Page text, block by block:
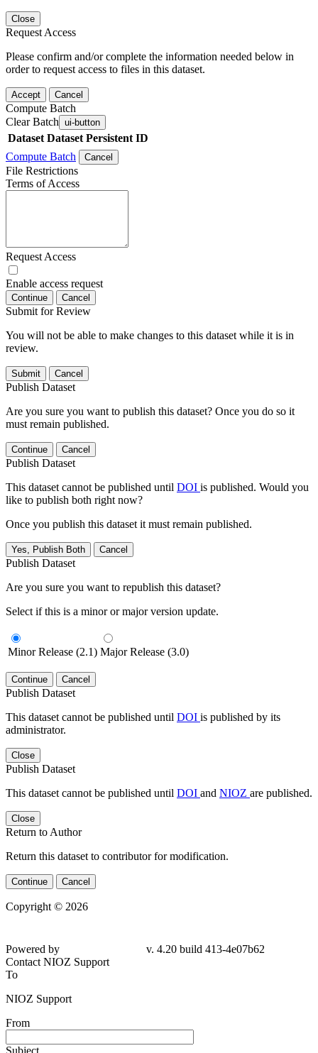
Close
Request Access
Please confirm and/or complete the information needed below in
order to request access to files in this dataset.
Accept Cancel
Compute Batch
Clear Batch ui-button
Dataset Dataset Persistent ID
Compute Batch
Cancel
File Restrictions
Terms of Access
Request Access
Enable access request
Continue Cancel
Submit for Review
You will not be able to make changes to this dataset while it is in
review.
Submit Cancel
Publish Dataset
Are you sure you want to publish this dataset? Once you do so it
must remain published.
Continue Cancel
Publish Dataset
This dataset cannot be published until DOI is published. Would you
like to publish both right now?
Once you publish this dataset it must remain published.
Yes, Publish Both Cancel
Publish Dataset
Are you sure you want to republish this dataset?
Select if this is a minor or major version update.
Minor Release (2.1) Major Release (3.0)
Continue Cancel
Publish Dataset
This dataset cannot be published until DOI is published by its
administrator.
Close
Publish Dataset
This dataset cannot be published until DOI and NIOZ are published.
Close
Return to Author
Return this dataset to contributor for modification.
Continue Cancel
Copyright © 2026
Powered by
v. 4.20 build 413-4e07b62
Contact NIOZ Support
To
NIOZ Support
From
Subject